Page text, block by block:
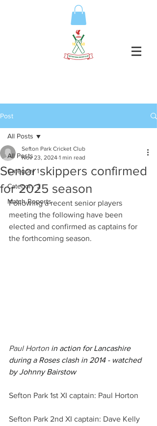
Post
All Posts
Category 1
Category 2
Match Reports
All Posts
Senior skippers confirmed
for 2025 season
Sefton Park Cricket Club
Nov 23, 2024 1 min read
Following a recent senior players
meeting the following have been
elected and confirmed as captains for
the forthcoming season.
Paul Horton in action for Lancashire
during a Roses clash in 2014 - watched
by Johnny Bairstow
Sefton Park 1st XI captain: Paul Horton
Sefton Park 2nd XI captain: Dave Kelly